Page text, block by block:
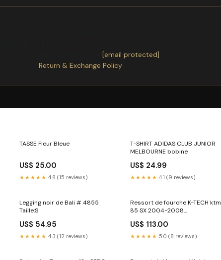
[email protected]
Return & Exchange Policy
TASSE Fleur Bleue
US$ 25.00
★★★★★ 4.8 (15 reviews)
T-SHIRT ADIDAS CLUB JUNIOR
MELBOURNE bobine
US$ 24.99
★★★★★ 4.1 (9 reviews)
Legging noir de Bali # 4855
Taille:S
US$ 54.95
★★★★★ 4.3 (12 reviews)
Ressort de fourche K-TECH ktm
85 SX 2004-2008
US$ 113.00
★★★★★ 5.0 (8 reviews)